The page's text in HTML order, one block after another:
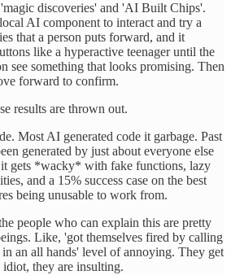
discoveries' and 'AI Built Chips'.
AI component to interact and try a
that a person puts forward, and it
like a hyperactive teenager until the
see something that looks promising. Then
forward to confirm.
results are thrown out.
Most AI generated code it garbage. Past
generated by just about everyone else
gets *wacky* with fake functions, lazy
and a 15% success case on the best
being unusable to work from.
people who can explain this are pretty
Like, 'got themselves fired by calling
an all hands' level of annoying. They get
they are insulting.